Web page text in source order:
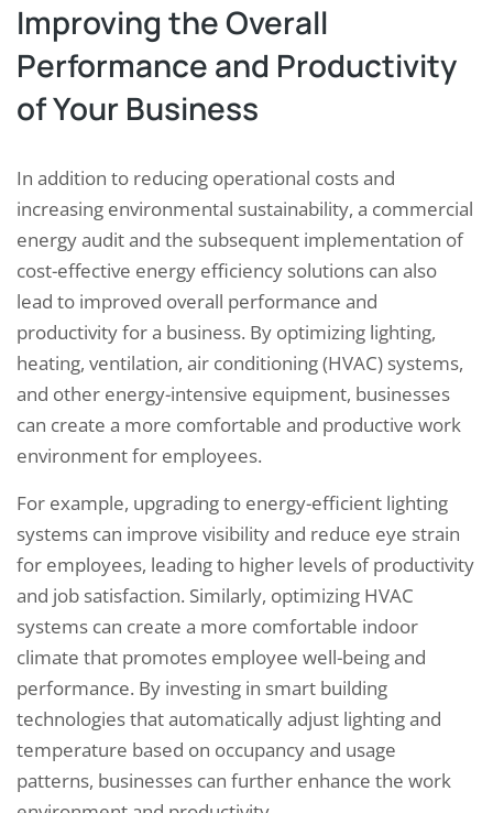
Improving the Overall
Performance and Productivity
of Your Business
In addition to reducing operational costs and
increasing environmental sustainability, a commercial
energy audit and the subsequent implementation of
cost-effective energy efficiency solutions can also
lead to improved overall performance and
productivity for a business. By optimizing lighting,
heating, ventilation, air conditioning (HVAC) systems,
and other energy-intensive equipment, businesses
can create a more comfortable and productive work
environment for employees.
For example, upgrading to energy-efficient lighting
systems can improve visibility and reduce eye strain
for employees, leading to higher levels of productivity
and job satisfaction. Similarly, optimizing HVAC
systems can create a more comfortable indoor
climate that promotes employee well-being and
performance. By investing in smart building
technologies that automatically adjust lighting and
temperature based on occupancy and usage
patterns, businesses can further enhance the work